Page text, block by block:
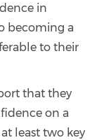
in
becoming a
to their
that they
on a
least two key